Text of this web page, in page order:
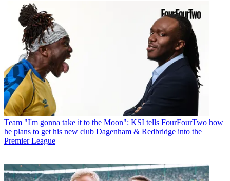
Team "I'm gonna take it to the Moon": KSI tells FourFourTwo how
he plans to get his new club Dagenham & Redbridge into the
Premier League